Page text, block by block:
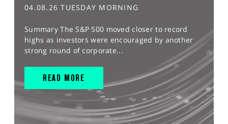
04.08.26 TUESDAY MORNING
Summary The S&P 500 moved closer to record
highs as investors were encouraged by another
strong round of corporate...
READ MORE